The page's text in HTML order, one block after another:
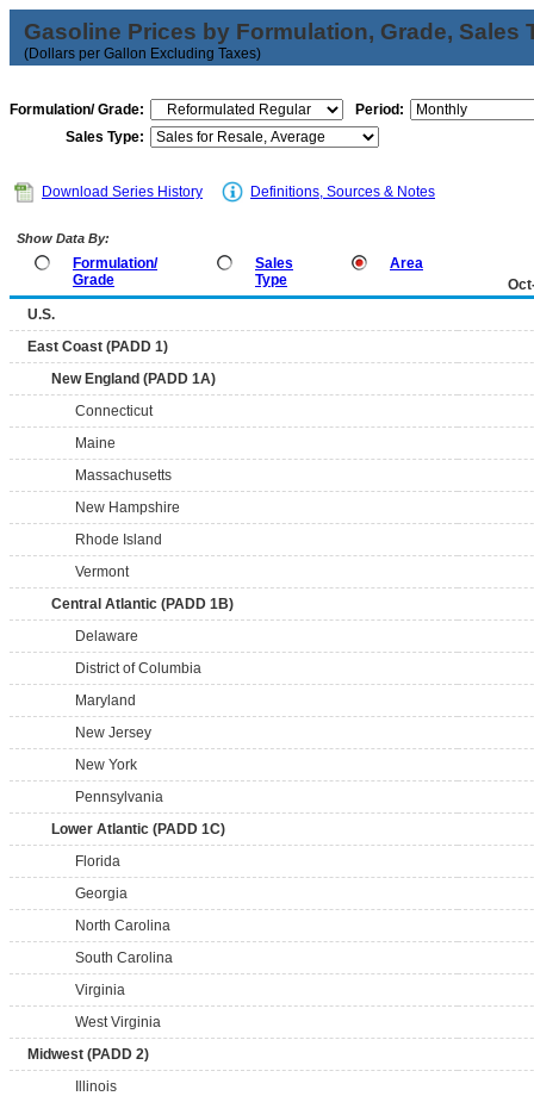
Gasoline Prices by Formulation, Grade, Sales
(Dollars per Gallon Excluding Taxes)
Formulation/ Grade:
Period:
Sales Type:
Download Series History Definitions, Sources & Notes
Show Data By:
Formulation/
Grade
Sales
Type
Area
U.S.
East Coast (PADD 1)
New England (PADD 1A)
Connecticut
Maine
Massachusetts
New Hampshire
Rhode Island
Vermont
Central Atlantic (PADD 1B)
Delaware
District of Columbia
Maryland
New Jersey
New York
Pennsylvania
Lower Atlantic (PADD 1C)
Florida
Georgia
North Carolina
South Carolina
Virginia
West Virginia
Midwest (PADD 2)
Illinois